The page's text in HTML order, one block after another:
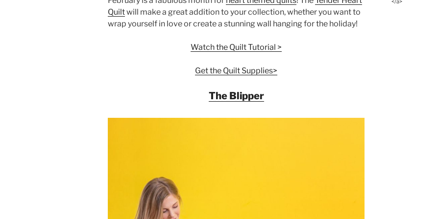
Quiltwill make a great addition to your collection, whether you want to
wrap yourself in love or create a stunning wall hanging for the holiday!
Watch the Quilt Tutorial >
Get the Quilt Supplies>
The Blipper